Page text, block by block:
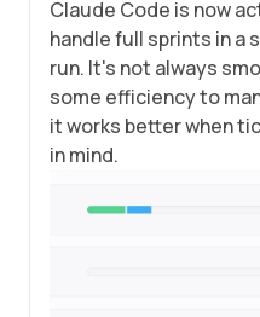
Claude Code is now
handle full sprints in a
run. It's not always
some efficiency to
it works better when
in mind.